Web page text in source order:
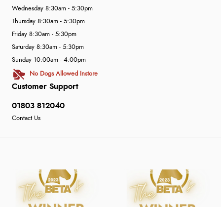
Customer Support
01803 812040
Contact Us
Wednesday 8:30am - 5:30pm
Thursday 8:30am - 5:30pm
Friday 8:30am - 5:30pm
Saturday 8:30am - 5:30pm
Sunday 10:00am - 4:00pm
No Dogs Allowed Instore